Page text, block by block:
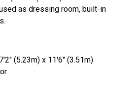
as dressing room, built-in
(5.23m) x 11'6" (3.51m)